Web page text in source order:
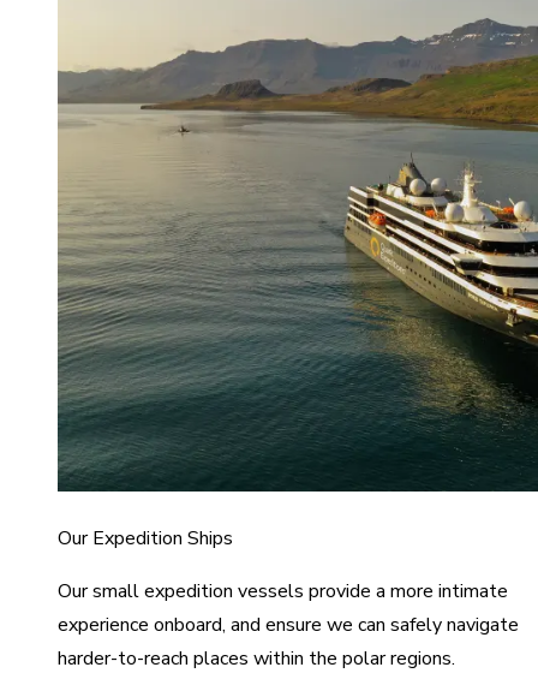
Our Expedition Ships
Our small expedition vessels provide a more intimate
experience onboard, and ensure we can safely navigate
harder-to-reach places within the polar regions.